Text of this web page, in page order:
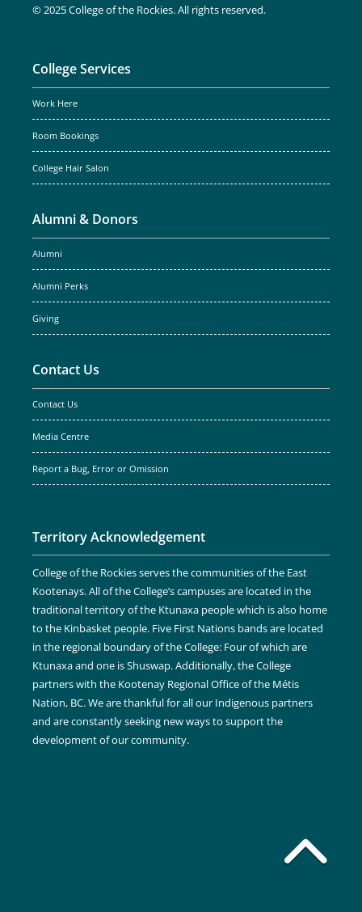
© 2025 College of the Rockies. All rights reserved.
College Services
Work Here
Room Bookings
College Hair Salon
Alumni & Donors
Alumni
Alumni Perks
Giving
Contact Us
Contact Us
Media Centre
Report a Bug, Error or Omission
Territory Acknowledgement
College of the Rockies serves the communities of the East
Kootenays. All of the College’s campuses are located in the
traditional territory of the Ktunaxa people which is also home
to the Kinbasket people. Five First Nations bands are located
in the regional boundary of the College: Four of which are
Ktunaxa and one is Shuswap. Additionally, the College
partners with the Kootenay Regional Office of the Métis
Nation, BC. We are thankful for all our Indigenous partners
and are constantly seeking new ways to support the
development of our community.